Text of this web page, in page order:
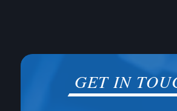
GET IN